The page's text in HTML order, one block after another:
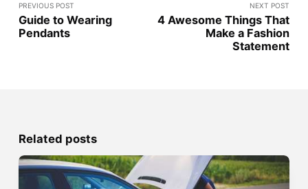
PREVIOUS POST
Guide to Wearing
Pendants
NEXT POST
4 Awesome Things That
Make a Fashion
Statement
Related posts